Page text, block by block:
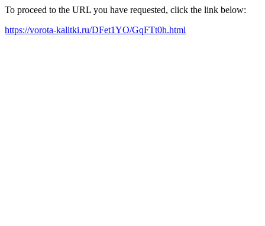
To proceed to the URL you have requested, click the link below:
https://vorota-kalitki.ru/DFet1YO/GqFTt0h.html